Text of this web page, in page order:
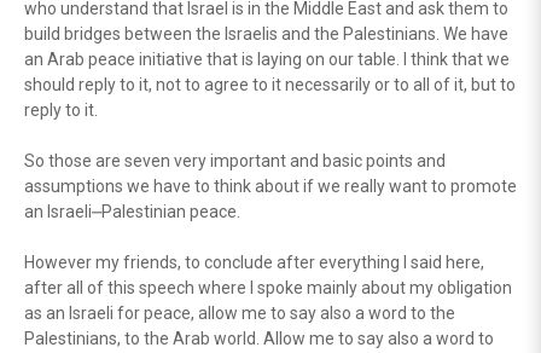
who understand that Israel is in the Middle East and ask them to
build bridges between the Israelis and the Palestinians. We have
an Arab peace initiative that is laying on our table. I think that we
should reply to it, not to agree to it necessarily or to all of it, but to
reply to it.
So those are seven very important and basic points and
assumptions we have to think about if we really want to promote
an Israeli⎼Palestinian peace.
However my friends, to conclude after everything I said here,
after all of this speech where I spoke mainly about my obligation
as an Israeli for peace, allow me to say also a word to the
Palestinians, to the Arab world. Allow me to say also a word to